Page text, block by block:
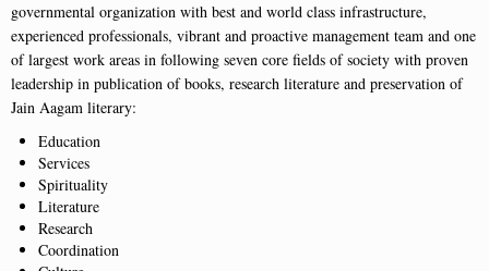
governmental organization with best and world class infrastructure,
experienced professionals, vibrant and proactive management team and one
of largest work areas in following seven core fields of society with proven
leadership in publication of books, research literature and preservation of
Jain Aagam literary:
Education
Services
Spirituality
Literature
Research
Coordination